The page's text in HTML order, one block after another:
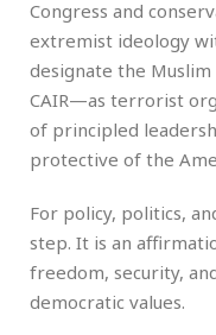
Congress and
extremist ideology
designate the
CAIR—as terrorist
of principled
protective of the
For policy, politics,
step. It is an
freedom, security,
democratic values.